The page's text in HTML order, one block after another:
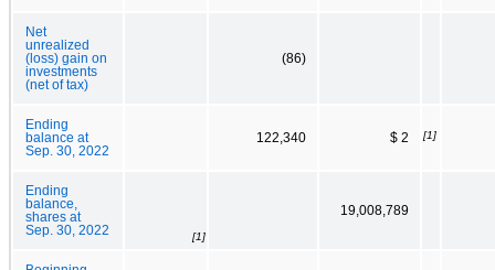
Net
unrealized
(loss) gain on
investments
(net of tax)
(86)
Ending
balance at
Sep. 30, 2022
122,340 $ 2 [1]
Ending
balance,
shares at
Sep. 30, 2022
[1]
19,008,789